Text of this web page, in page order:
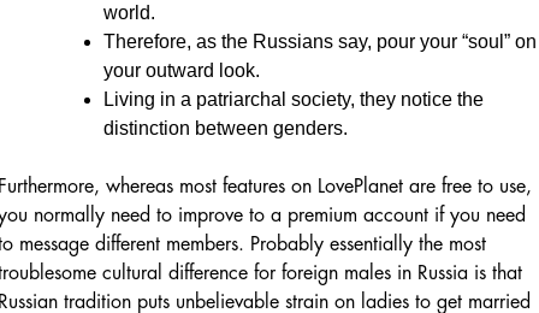
world.
Therefore, as the Russians say, pour your “soul” on
your outward look.
Living in a patriarchal society, they notice the
distinction between genders.
whereas most features on LovePlanet are free to use,
normally need to improve to a premium account if you need
message different members. Probably essentially the most
cultural difference for foreign males in Russia is that
tradition puts unbelievable strain on ladies to get married